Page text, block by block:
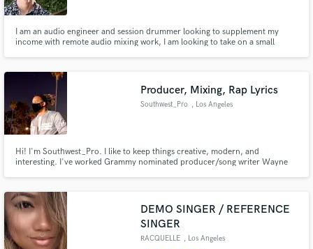
I am an audio engineer and session drummer looking to supplement my
income with remote audio mixing work, I am looking to take on a small
Producer, Mixing, Rap Lyrics
Southwest_Pro , Los Angeles
Hi! I'm Southwest_Pro. I like to keep things creative, modern, and
interesting. I've worked Grammy nominated producer/song writer Wayne
DEMO SINGER / REFERENCE
SINGER
RACQUELLE , Los Angeles